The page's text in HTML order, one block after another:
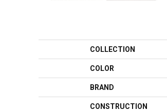
COLLECTION
COLOR
BRAND
CONSTRUCTION